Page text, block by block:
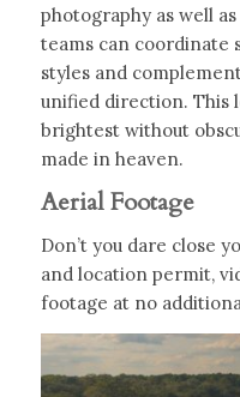
photography as well
teams can coordinate
styles and
unified direction. This
brightest without
made in heaven.
Aerial Footage
Don’t you dare close
and location permit,
footage at no